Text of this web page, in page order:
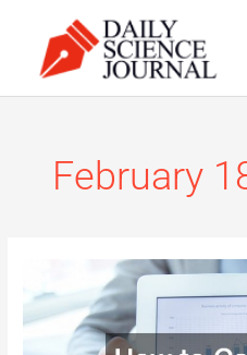
content
February
to
Calculate